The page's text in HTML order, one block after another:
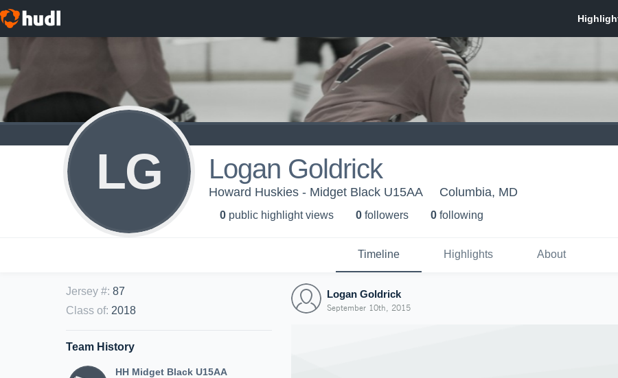
LG Logan Goldrick
Howard Huskies - Midget Black U15AA Columbia, MD
0 public highlight views 0 followers 0 following
Timeline Highlights About
Jersey #: 87
Class of: 2018
Team History
HH Midget Black U15AA
Logan Goldrick
September 10th, 2015